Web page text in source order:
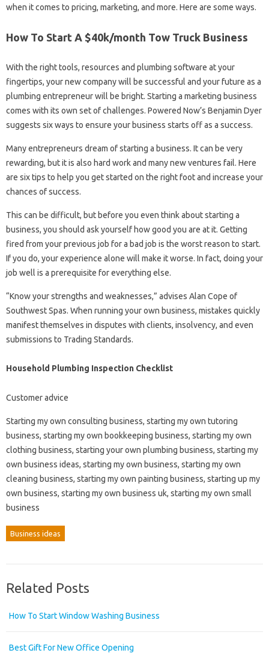
when it comes to pricing, marketing, and more. Here are some ways.
How To Start A $40k/month Tow Truck Business
With the right tools, resources and plumbing software at your
fingertips, your new company will be successful and your future as a
plumbing entrepreneur will be bright. Starting a marketing business
comes with its own set of challenges. Powered Now’s Benjamin Dyer
suggests six ways to ensure your business starts off as a success.
Many entrepreneurs dream of starting a business. It can be very
rewarding, but it is also hard work and many new ventures fail. Here
are six tips to help you get started on the right foot and increase your
chances of success.
This can be difficult, but before you even think about starting a
business, you should ask yourself how good you are at it. Getting
fired from your previous job for a bad job is the worst reason to start.
If you do, your experience alone will make it worse. In fact, doing your
job well is a prerequisite for everything else.
“Know your strengths and weaknesses,” advises Alan Cope of
Southwest Spas. When running your own business, mistakes quickly
manifest themselves in disputes with clients, insolvency, and even
submissions to Trading Standards.
Household Plumbing Inspection Checklist
Customer advice
Starting my own consulting business, starting my own tutoring
business, starting my own bookkeeping business, starting my own
clothing business, starting your own plumbing business, starting my
own business ideas, starting my own business, starting my own
cleaning business, starting my own painting business, starting up my
own business, starting my own business uk, starting my own small
business
Business ideas
Related Posts
How To Start Window Washing Business
Best Gift For New Office Opening